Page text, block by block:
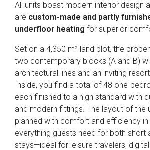
All units boast modern interior design
are custom-made and partly
underfloor heating for superior
Set on a 4,350 m² land plot, the
two contemporary blocks (A and B)
architectural lines and an inviting
Inside, you find a total of 48 one-
each finished to a high standard with
and modern fittings. The layout of the
planned with comfort and efficiency in
everything guests need for both short
stays—ideal for leisure travelers,